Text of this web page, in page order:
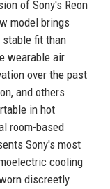
of Sony's Reon
model brings
stable fit than
wearable air
over the past
and others
in hot
room-based
Sony's most
cooling
discreetly